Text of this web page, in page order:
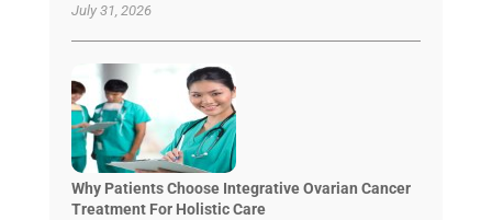
July 31, 2026
Why Patients Choose Integrative Ovarian Cancer
Treatment For Holistic Care